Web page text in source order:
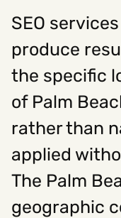
Social
Instagram, Facebook,
Get In Touch
312-883-8730
SEO
produce
the specific
of Palm
rather than
applied
The Palm
geographic